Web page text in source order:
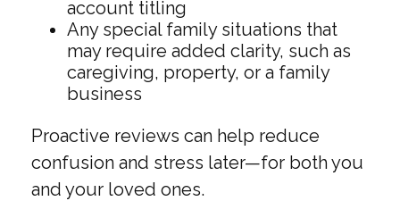
account titling
Any special family situations that
may require added clarity, such as
caregiving, property, or a family
business
Proactive reviews can help reduce
confusion and stress later—for both you
and your loved ones.